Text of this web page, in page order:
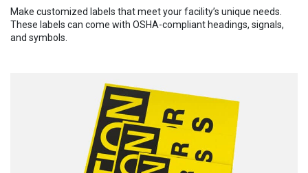
Make customized labels that meet your facility’s unique needs.
These labels can come with OSHA-compliant headings, signals,
and symbols.